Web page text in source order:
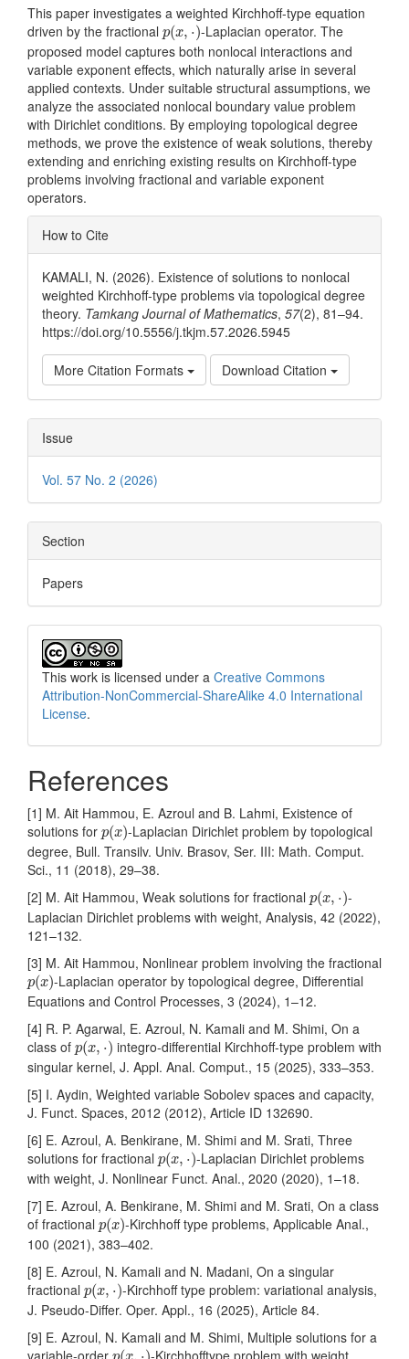
This paper investigates a weighted Kirchhoff-type equation
driven by the fractional p(x, ⋅)
p(x,⋅)-Laplacian operator. The
proposed model captures both nonlocal interactions and
variable exponent effects, which naturally arise in several
applied contexts. Under suitable structural assumptions, we
analyze the associated nonlocal boundary value problem
with Dirichlet conditions. By employing topological degree
methods, we prove the existence of weak solutions, thereby
extending and enriching existing results on Kirchhoff-type
problems involving fractional and variable exponent
operators.
Article
Details
How to Cite
KAMALI, N. (2026). Existence of solutions to nonlocal
weighted Kirchhoff-type problems via topological degree
theory. Tamkang Journal of Mathematics, 57(2), 81–94.
https://doi.org/10.5556/j.tkjm.57.2026.5945
More Citation Formats Download Citation
Issue
Vol. 57 No. 2 (2026)
Section
Papers
This work is licensed under a Creative Commons
Attribution-NonCommercial-ShareAlike 4.0 International
License.
References
[1] M. Ait Hammou, E. Azroul and B. Lahmi, Existence of
solutions for p(x)
p(x)-Laplacian Dirichlet problem by topological
degree, Bull. Transilv. Univ. Brasov, Ser. III: Math. Comput.
Sci., 11 (2018), 29–38.
[2] M. Ait Hammou, Weak solutions for fractional p(x, ⋅)
p(x )-
Laplacian Dirichlet problems with weight, Analysis, 42 (2022),
121–132.
[3] M. Ait Hammou, Nonlinear problem involving the fractional
p(x)
p(x)-Laplacian operator by topological degree, Differential
Equations and Control Processes, 3 (2024), 1–12.
[4] R. P. Agarwal, E. Azroul, N. Kamali and M. Shimi, On a
class of p(x, ⋅)
p(x,⋅) integro-differential Kirchhoff-type problem with
singular kernel, J. Appl. Anal. Comput., 15 (2025), 333–353.
[5] I. Aydin, Weighted variable Sobolev spaces and capacity,
J. Funct. Spaces, 2012 (2012), Article ID 132690.
[6] E. Azroul, A. Benkirane, M. Shimi and M. Srati, Three
solutions for fractional p(x, ⋅)
p(x, ⋅)-Laplacian Dirichlet problems
with weight, J. Nonlinear Funct. Anal., 2020 (2020), 1–18.
[7] E. Azroul, A. Benkirane, M. Shimi and M. Srati, On a class
of fractional p(x)
p(x)-Kirchhoff type problems, Applicable Anal.,
100 (2021), 383–402.
[8] E. Azroul, N. Kamali and N. Madani, On a singular
fractional p(x, ⋅)
p(x,⋅)-Kirchhoff type problem: variational analysis,
J. Pseudo-Differ. Oper. Appl., 16 (2025), Article 84.
[9] E. Azroul, N. Kamali and M. Shimi, Multiple solutions for a
p(x,⋅)